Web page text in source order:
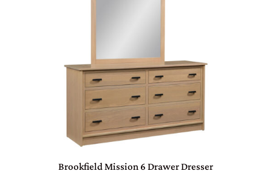
Brookfield Mission 6 Drawer Dresser